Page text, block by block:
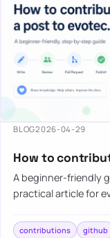
BLOG2026-04-29
How to
A beginner-friendly
practical article for
contributions github